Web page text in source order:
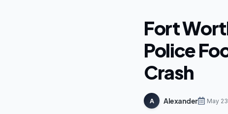
Fort
Police
Crash
A Alexander May